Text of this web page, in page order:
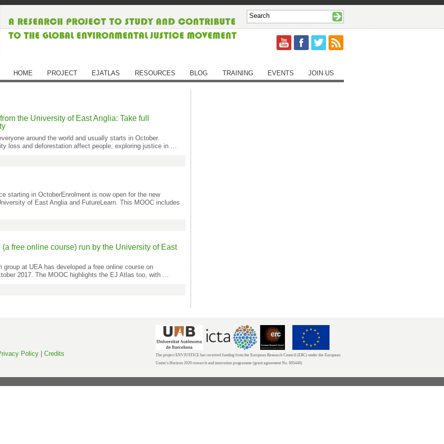
HOME PROJECT EJATLAS RESOURCES BLOG TRAINING EVENTS JOIN US
the University of East Anglia: Take full
around the world and usually starts in October.
loss and deforestation affect people, exploring justice in …
starting in OctoberEnrolment is now open for the new
of East Anglia and FutureLearn. This MOOC includes
free online course) run by the University of East
at UEA has developed a free online course on
2017. The MOOC highlights the EJ Atlas too, with …
Policy Credits
The project ENVJUSTICE has received funding from the European Research Council (ERC) under the European
Union’s Horizon 2020 research and innovation programme (grant agreement No. 695446)